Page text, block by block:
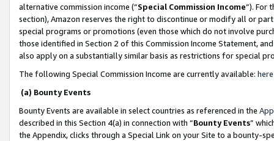
alternative commission income (“Special Commission Income”). For
section), Amazon reserves the right to discontinue or modify all or
special programs or promotions (even those which do not involve
those identified in Section 2 of this Commission Income Statement,
also apply on a substantially similar basis as restrictions for special
The following Special Commission Income are currently available: here
(a) Bounty Events
Bounty Events are available in select countries as referenced in the
described in this Section 4(a) in connection with “Bounty Events”
the Appendix, clicks through a Special Link on your Site to a bounty-